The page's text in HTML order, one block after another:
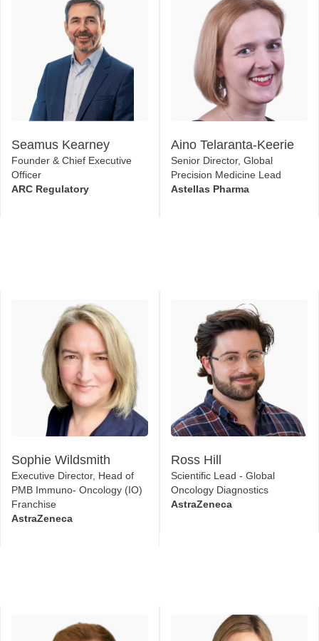
Seamus Kearney
Founder & Chief Executive
Officer
ARC Regulatory
Aino Telaranta-Keerie
Senior Director, Global
Precision Medicine Lead
Astellas Pharma
Sophie Wildsmith
Executive Director, Head of
PMB Immuno- Oncology (IO)
Franchise
AstraZeneca
Ross Hill
Scientific Lead - Global
Oncology Diagnostics
AstraZeneca